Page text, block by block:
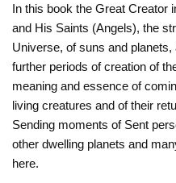
In this book the Great Creator
and His Saints (Angels), the
Universe, of suns and
further periods of creation of
meaning and essence of
living creatures and of their
Sending moments of Sent
other dwelling planets and
here.